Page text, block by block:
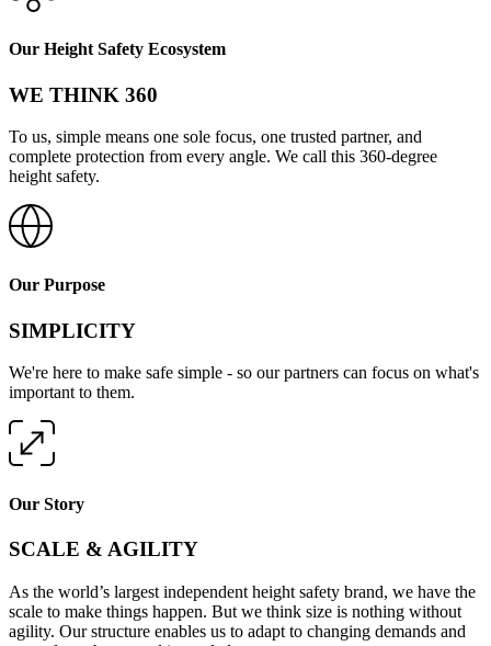
Our Height Safety Ecosystem
WE THINK 360
To us, simple means one sole focus, one trusted partner, and
complete protection from every angle. We call this 360-degree
height safety.
Our Purpose
SIMPLICITY
We're here to make safe simple - so our partners can focus on what's
important to them.
Our Story
SCALE & AGILITY
As the world’s largest independent height safety brand, we have the
scale to make things happen. But we think size is nothing without
agility. Our structure enables us to adapt to changing demands and